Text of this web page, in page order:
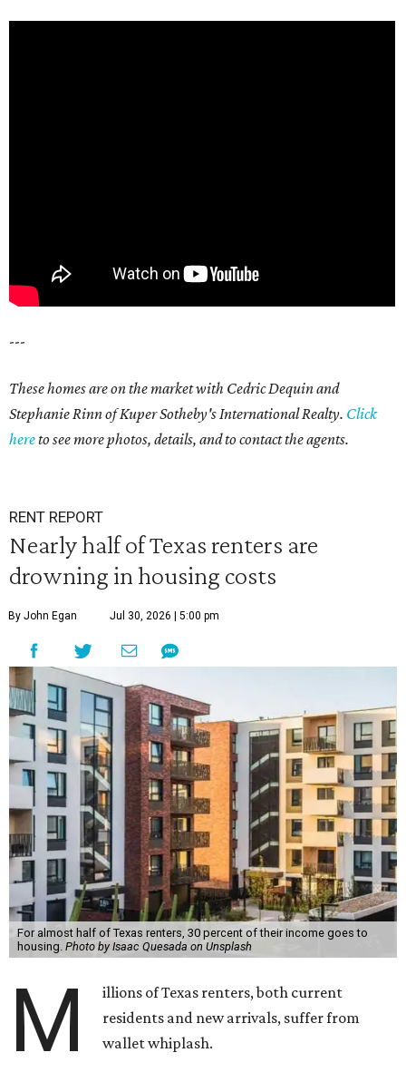
---
These homes are on the market with Cedric Dequin and
Stephanie Rinn of Kuper Sotheby's International Realty. Click
hereto see more photos, details, and to contact the agents.
RENT REPORT
Nearly half of Texas renters are
drowning in housing costs
By John Egan Jul 30, 2026 | 5:00 pm
For almost half of Texas renters, 30 percent of their income goes to
housing. Photo by Isaac Quesada on Unsplash
M
illions of Texas renters, both current
residents and new arrivals, suffer from
wallet whiplash.